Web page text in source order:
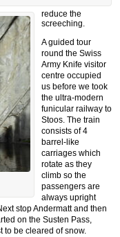
reduce the
screeching.
A guided tour
round the Swiss
Army Knife visitor
centre occupied
us before we took
the ultra-modern
funicular railway to
Stoos. The train
consists of 4
barrel-like
carriages which
rotate as they
climb so the
passengers are
always upright
stop Andermatt and then
on the Susten Pass,
to be cleared of snow.